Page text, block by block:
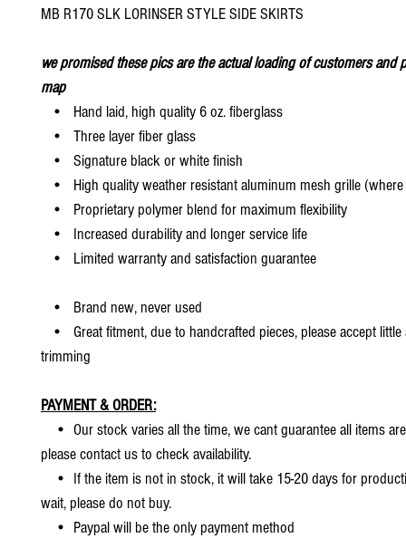
MB R170 SLK LORINSER STYLE SIDE SKIRTS
we promised these pics are the actual loading of customers and
map
• Hand laid, high quality 6 oz. fiberglass
• Three layer fiber glass
• Signature black or white finish
• High quality weather resistant aluminum mesh grille (where
• Proprietary polymer blend for maximum flexibility
• Increased durability and longer service life
• Limited warranty and satisfaction guarantee
• Brand new, never used
• Great fitment, due to handcrafted pieces, please accept
trimming
PAYMENT & ORDER:
• Our stock varies all the time, we cant guarantee all items
please contact us to check availability.
• If the item is not in stock, it will take 15-20 days for
wait, please do not buy.
• Paypal will be the only payment method